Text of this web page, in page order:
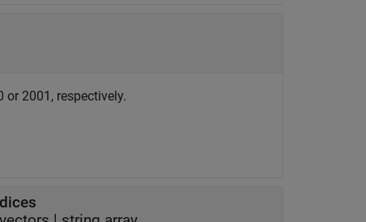
or 2001, respectively.